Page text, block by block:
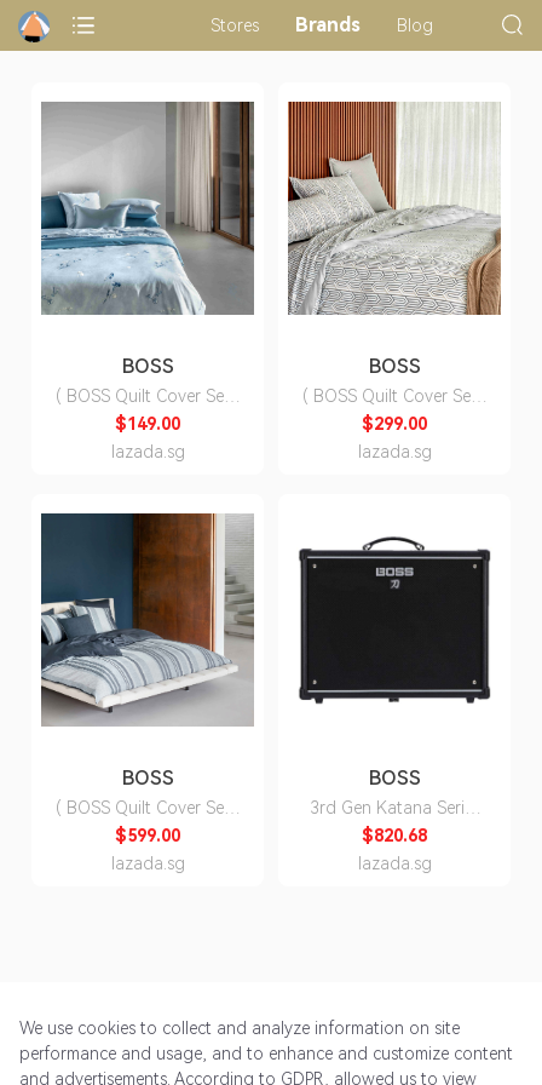
Stores Brands Blog
BOSS
( BOSS Quilt Cover Set )
Shadow Quilt Cover Set
( Fitted Sheet, Duvet
Cover, Pillow Cases)
$149.00
lazada.sg
BOSS
( BOSS Quilt Cover Set )
Sandstone Quilt Cover
Set ( Fitted Sheet, Duvet
Cover, Pillow Cases)
$299.00
lazada.sg
BOSS
( BOSS Quilt Cover Set )
Chine Stripes Quilt
Cover Set ( Fitted Sheet,
Duvet Cover, Pillow
$599.00
lazada.sg
BOSS
3rd Gen Katana Series
Electric Guitar Amp
Head/Cabinet
$820.68
lazada.sg
We use cookies to collect and analyze information on site
performance and usage, and to enhance and customize content
and advertisements. According to GDPR, allowed us to view